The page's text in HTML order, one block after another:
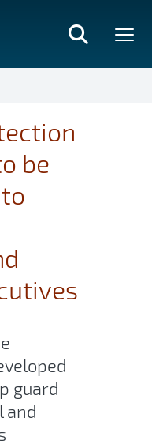
be
guard
and